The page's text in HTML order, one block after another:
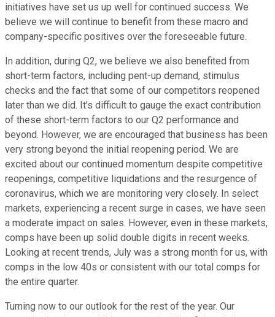
initiatives have set us up well for continued success. We
believe we will continue to benefit from these macro and
company-specific positives over the foreseeable future.
In addition, during Q2, we believe we also benefited from
short-term factors, including pent-up demand, stimulus
checks and the fact that some of our competitors reopened
later than we did. It's difficult to gauge the exact contribution
of these short-term factors to our Q2 performance and
beyond. However, we are encouraged that business has been
very strong beyond the initial reopening period. We are
excited about our continued momentum despite competitive
reopenings, competitive liquidations and the resurgence of
coronavirus, which we are monitoring very closely. In select
markets, experiencing a recent surge in cases, we have seen
a moderate impact on sales. However, even in these markets,
comps have been up solid double digits in recent weeks.
Looking at recent trends, July was a strong month for us, with
comps in the low 40s or consistent with our total comps for
the entire quarter.
Turning now to our outlook for the rest of the year. Our